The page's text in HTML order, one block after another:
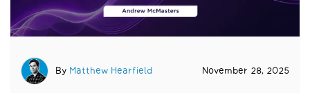
By Matthew Hearfield November 28, 2025